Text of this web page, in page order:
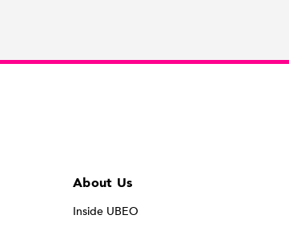
About Us
Inside UBEO